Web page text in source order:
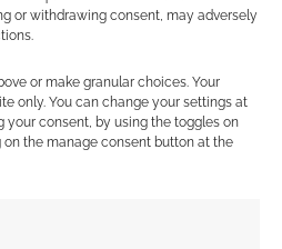
or withdrawing consent, may adversely
or make granular choices. Your
only. You can change your settings at
consent, by using the toggles on
the manage consent button at the
GIRDWOOD
LEAVE A
in Seattle, has shared this